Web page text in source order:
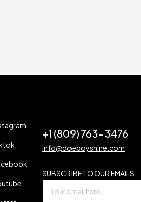
+1 (809) 763-3476
info@doeboyshine.com
SUBSCRIBE TO OUR EMAILS